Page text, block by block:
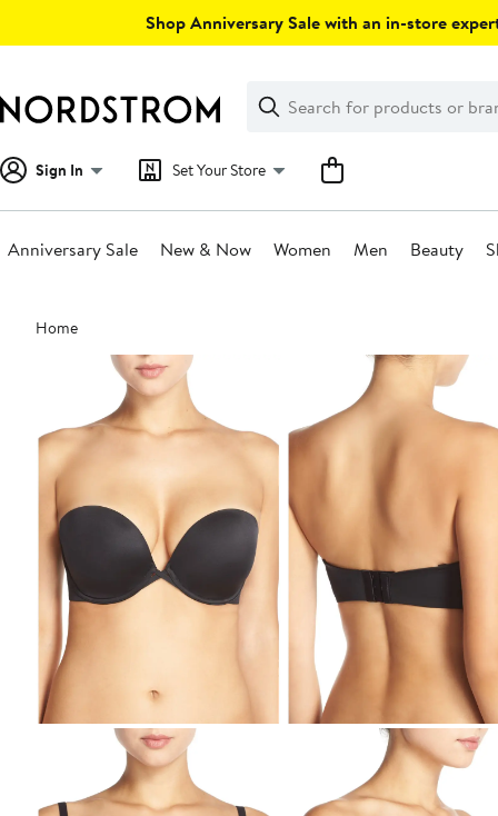
Shop Anniversary Sale with an in-store
Search
Clear
Clear
Search
Sign In Set Your Store
Anniversary Sale New & Now Women Men Beauty
Main
content
Home